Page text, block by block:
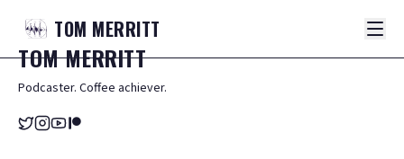
TOM MERRITT
TOMMERRITT
Podcaster. Coffee achiever.